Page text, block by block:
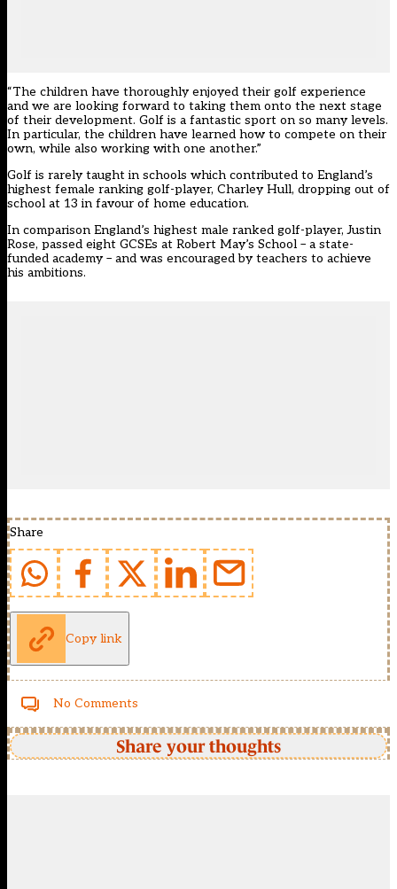
“The children have thoroughly enjoyed their golf experience
and we are looking forward to taking them onto the next stage
of their development. Golf is a fantastic sport on so many levels.
In particular, the children have learned how to compete on their
own, while also working with one another.”
Golf is rarely taught in schools which contributed to England’s
highest female ranking golf-player, Charley Hull, dropping out of
school at 13 in favour of home education.
In comparison England’s highest male ranked golf-player, Justin
Rose, passed eight GCSEs at Robert May’s School – a state-
funded academy – and was encouraged by teachers to achieve
his ambitions.
Share
Copy link
No Comments
Share your thoughts